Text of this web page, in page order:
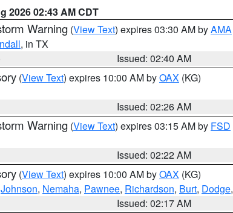
2026 02:43 AM CDT
Warning (View Text) expires 03:30 AM byAMA
, in TX
Issued: 02:40 AM
(View Text) expires 10:00 AM byOAX (KG)
Issued: 02:26 AM
Warning (View Text) expires 03:15 AM by FSD
Issued: 02:22 AM
(View Text) expires 10:00 AM byOAX (KG)
Johnson, Nemaha, Pawnee, Richardson, Burt, Dodge,
Issued: 02:17 AM